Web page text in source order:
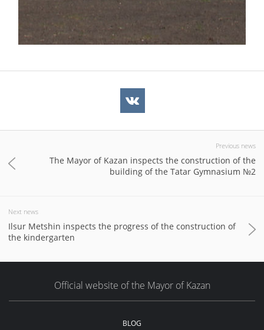
Previous news
The Mayor of Kazan inspects the construction of the
building of the Tatar Gymnasium №2
Next news
Ilsur Metshin inspects the progress of the construction of
the kindergarten
Official website of the Mayor of Kazan
BLOG